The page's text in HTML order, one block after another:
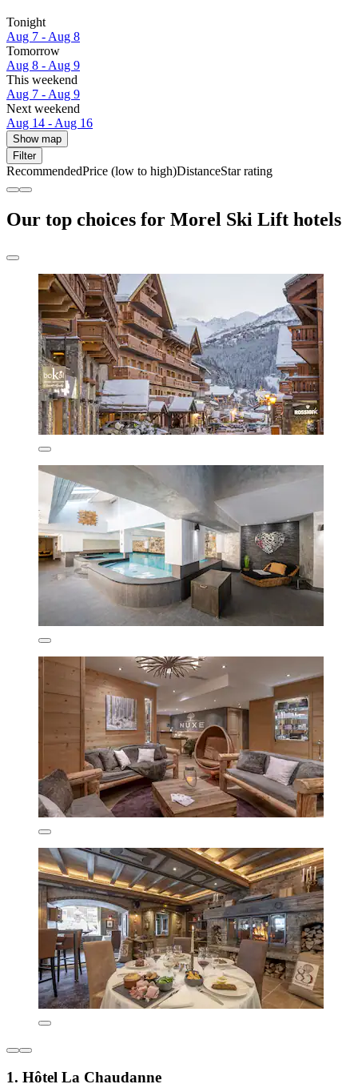
Tonight
Aug 7 - Aug 8
Tomorrow
Aug 8 - Aug 9
This weekend
Aug 7 - Aug 9
Next weekend
Aug 14 - Aug 16
Show map
Filter
RecommendedPrice (low to high)DistanceStar rating
Our top choices for Morel Ski Lift hotels
1. Hôtel La Chaudanne